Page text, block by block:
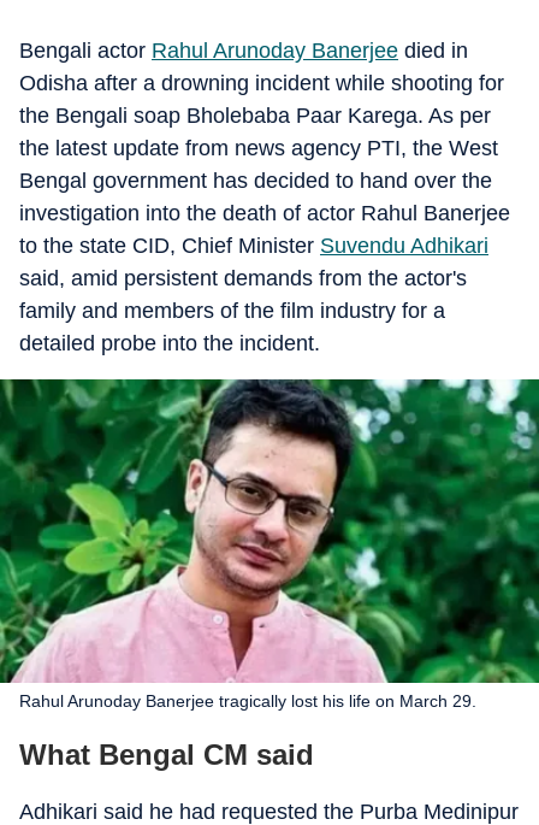
Bengali actor Rahul Arunoday Banerjee died in
Odisha after a drowning incident while shooting for
the Bengali soap Bholebaba Paar Karega. As per
the latest update from news agency PTI, the West
Bengal government has decided to hand over the
investigation into the death of actor Rahul Banerjee
to the state CID, Chief Minister Suvendu Adhikari
said, amid persistent demands from the actor's
family and members of the film industry for a
detailed probe into the incident.
Rahul Arunoday Banerjee tragically lost his life on March 29.
What Bengal CM said
Adhikari said he had requested the Purba Medinipur